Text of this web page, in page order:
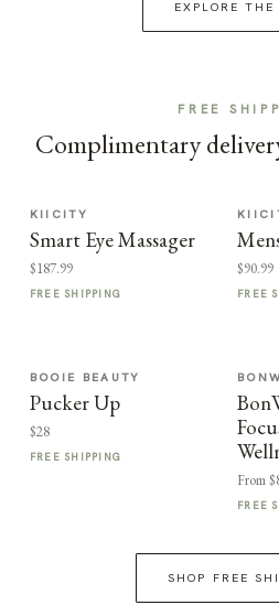
EXPLORE THE
FREE
Complimentary
KIICITY
Smart Eye Massager
$187.99
FREE SHIPPING
$90.99
FREE
BOOIE BEAUTY
Pucker Up
$28
FREE SHIPPING
From
FREE
SHOP FREE